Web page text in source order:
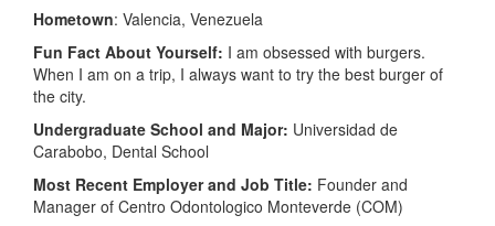
Hometown: Valencia, Venezuela
Fun Fact About Yourself: I am obsessed with burgers.
When I am on a trip, I always want to try the best burger of
the city.
Undergraduate School and Major: Universidad de
Carabobo, Dental School
Most Recent Employer and Job Title: Founder and
Manager of Centro Odontologico Monteverde (COM)